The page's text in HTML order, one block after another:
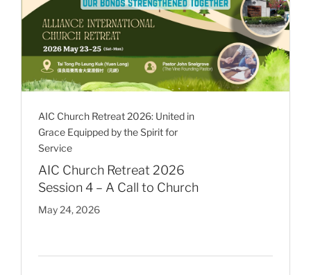
AIC Church Retreat 2026: United in
Grace Equipped by the Spirit for
Service
AIC Church Retreat 2026
Session 4 – A Call to Church
May 24, 2026